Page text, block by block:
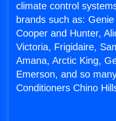
climate control
brands such as:
Cooper and Hunter,
Victoria, Frigidaire,
Amana, Arctic King,
Emerson, and so
Conditioners Chino